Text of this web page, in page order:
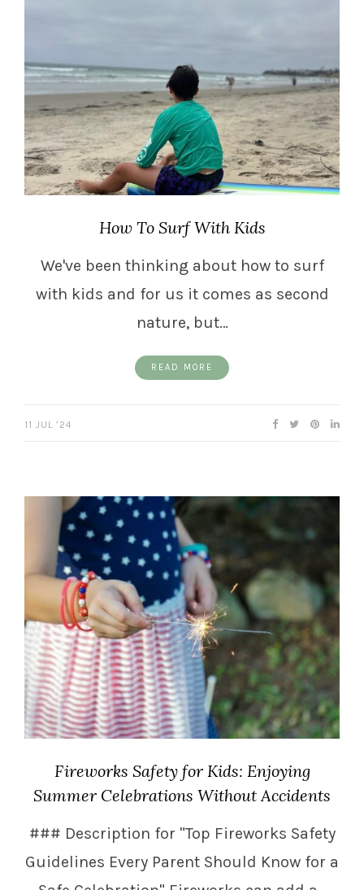
How To Surf With Kids
We've been thinking about how to surf
with kids and for us it comes as second
nature, but…
READ MORE
11 JUL ’24
Fireworks Safety for Kids: Enjoying
Summer Celebrations Without Accidents
### Description for "Top Fireworks Safety
Guidelines Every Parent Should Know for a